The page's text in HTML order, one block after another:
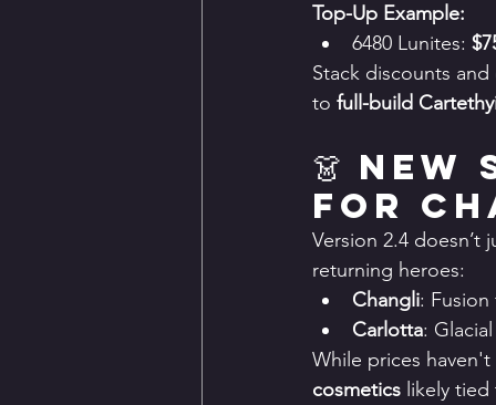
Top-Up Example:
6480 Lunites:
Stack discounts
to full-build
👗
for
Version 2.4
returning heroes:
Changli:
Carlotta:
While prices
cosmetics likely